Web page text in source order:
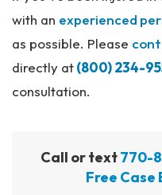
with an experienced
as possible. Please
directly at(800) 234-
consultation.
Call or text770-
Free